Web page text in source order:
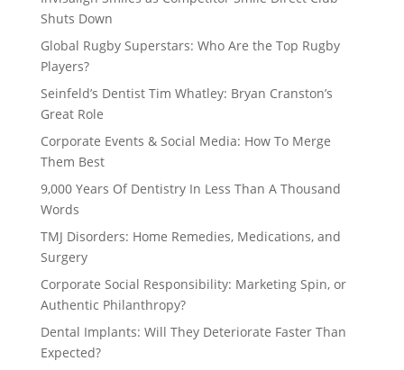
Shuts Down
Global Rugby Superstars: Who Are the Top Rugby
Players?
Seinfeld’s Dentist Tim Whatley: Bryan Cranston’s
Great Role
Corporate Events & Social Media: How To Merge
Them Best
9,000 Years Of Dentistry In Less Than A Thousand
Words
TMJ Disorders: Home Remedies, Medications, and
Surgery
Corporate Social Responsibility: Marketing Spin, or
Authentic Philanthropy?
Dental Implants: Will They Deteriorate Faster Than
Expected?